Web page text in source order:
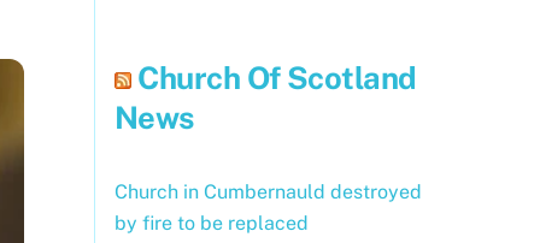
Church Of Scotland
News
Church in Cumbernauld destroyed
by fire to be replaced